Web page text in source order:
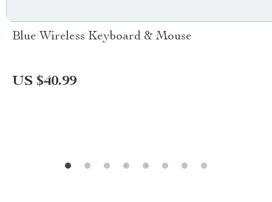
Blue Wireless Keyboard & Mouse
US $40.99